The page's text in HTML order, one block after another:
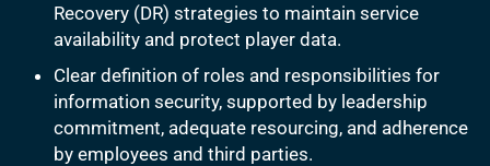
Recovery (DR) strategies to maintain service
availability and protect player data.
Clear definition of roles and responsibilities for
information security, supported by leadership
commitment, adequate resourcing, and adherence
by employees and third parties.